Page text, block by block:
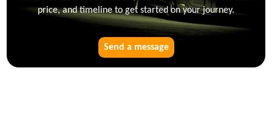
price, and timeline to get started on your journey.
Send a message